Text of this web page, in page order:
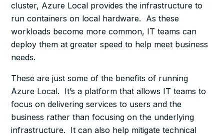
cluster, Azure Local provides the infrastructure to
run containers on local hardware. As these
workloads become more common, IT teams can
deploy them at greater speed to help meet business
needs.
These are just some of the benefits of running
Azure Local. It’s a platform that allows IT teams to
focus on delivering services to users and the
business rather than focusing on the underlying
infrastructure. It can also help mitigate technical